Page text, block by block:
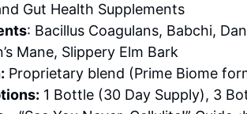
Gut Health Supplements
: Bacillus Coagulans, Babchi,
Mane, Slippery Elm Bark
Proprietary blend (Prime Biome
1 Bottle (30 Day Supply), 3